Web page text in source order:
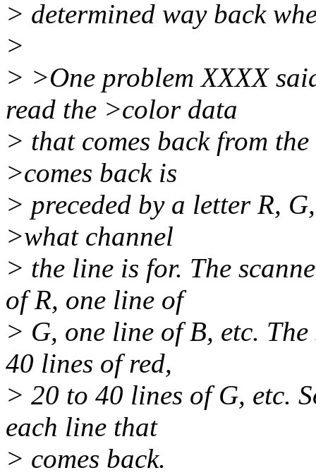
> determined way back
>
> >One problem XXXX
read the >color data
> that comes back from
>comes back is
> preceded by a letter R,
>what channel
> the line is for. The
of R, one line of
> G, one line of B, etc.
40 lines of red,
> 20 to 40 lines of G, etc.
each line that
> comes back.